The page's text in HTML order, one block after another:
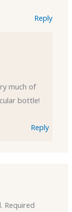
Reply
much of
bottle!
Reply
Required